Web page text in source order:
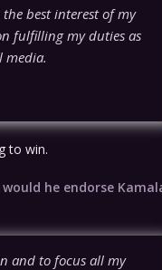
best interest of my
fulfilling my duties as
media.
to win.
would he endorse
and to focus all my